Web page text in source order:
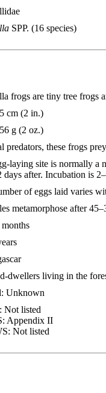
SPP. (16 species)
frogs are tiny tree frogs
cm (2 in.)
g (2 oz.)
predators, these frogs
laying site is normally a
days after. Incubation is
of eggs laid varies
metamorphose after
dwellers living in the
Unknown
Not listed
Appendix II
Not listed